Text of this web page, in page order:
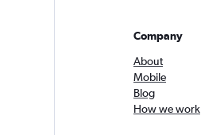
Company
About
Mobile
Blog
How we work